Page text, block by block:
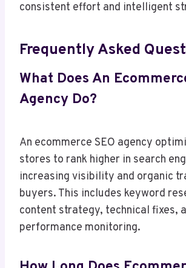
consistent effort and intelligent
Frequently Asked
What Does An
Agency Do?
An ecommerce SEO agency
stores to rank higher in search
increasing visibility and organic
buyers. This includes keyword
content strategy, technical fixes,
performance monitoring.